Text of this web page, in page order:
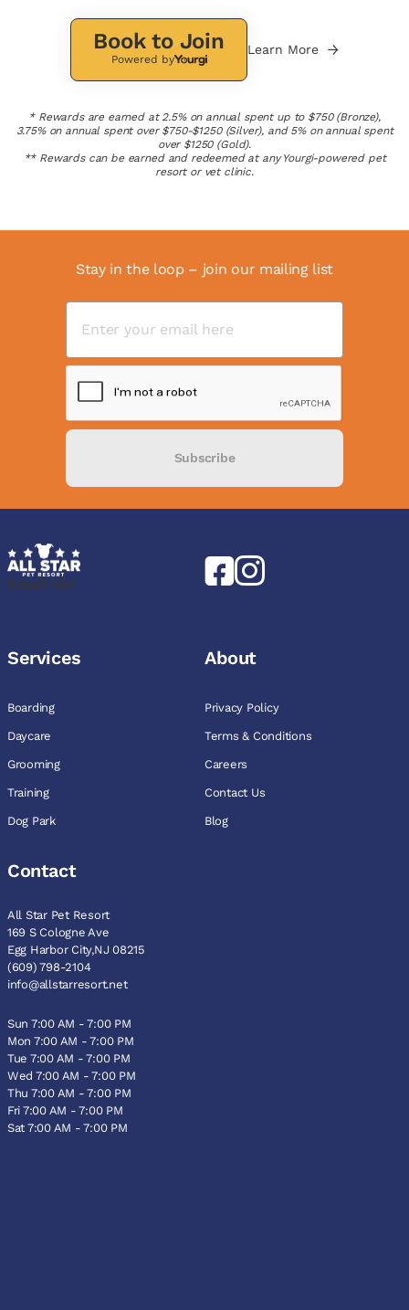
Book to Join
Powered by
Learn More
* Rewards are earned at 2.5% on annual spent up to $750 (Bronze),
3.75% on annual spent over $750-$1250 (Silver), and 5% on annual spent
over $1250 (Gold).
** Rewards can be earned and redeemed at any Yourgi-powered pet
resort or vet clinic.
Stay in the loop – join our mailing list
Subscribe
Email Us!
Services
Boarding
Daycare
Grooming
Training
Dog Park
About
Privacy Policy
Terms & Conditions
Careers
Contact Us
Blog
Contact
All Star Pet Resort
169 S Cologne Ave
Egg Harbor City,NJ 08215
(609) 798-2104
info@allstarresort.net
Sun 7:00 AM - 7:00 PM
Mon 7:00 AM - 7:00 PM
Tue 7:00 AM - 7:00 PM
Wed 7:00 AM - 7:00 PM
Thu 7:00 AM - 7:00 PM
Fri 7:00 AM - 7:00 PM
Sat 7:00 AM - 7:00 PM